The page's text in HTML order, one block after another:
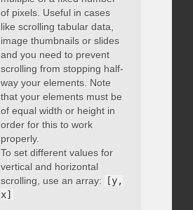
of pixels. Useful in cases
like scrolling tabular data,
image thumbnails or slides
and you need to prevent
scrolling from stopping half-
way your elements. Note
that your elements must be
of equal width or height in
order for this to work
properly.
To set different values for
vertical and horizontal
scrolling, use an array:
[y,
x]